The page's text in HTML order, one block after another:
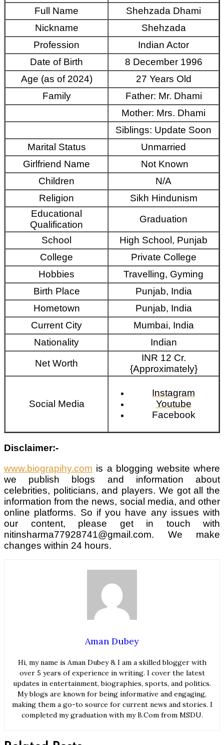
Full Name
Shehzada Dhami
Nickname
Shehzada
Profession
Indian Actor
Date of Birth
8 December 1996
Age (as of 2024)
27 Years Old
Family
Father: Mr. Dhami
Mother: Mrs. Dhami
Siblings: Update Soon
Marital Status
Unmarried
Girlfriend Name
Not Known
Children
N/A
Religion
Sikh Hindunism
Educational
Qualification
Graduation
School
High School, Punjab
College
Private College
Hobbies
Travelling, Gyming
Birth Place
Punjab, India
Hometown
Punjab, India
Current City
Mumbai, India
Nationality
Indian
Net Worth
INR 12 Cr.
{Approximately}
Social Media
Instagram
Youtube
Facebook
Disclaimer:-
www.biograpihy.com is a blogging website where
we publish blogs and information about
celebrities, politicians, and players. We got all the
information from the news, social media, and other
online platforms. So if you have any issues with
our content, please get in touch with
nitinsharma77928741@gmail.com. We make
changes within 24 hours.
Aman Dubey
Hi, my name is Aman Dubey & I am a skilled blogger with
over 5 years of experience in writing. I cover the latest
updates in entertainment, biographies, sports, and politics.
My blogs are known for being informative and engaging,
making them a go-to source for current news and stories. I
completed my graduation with my B.Com from MSDU.